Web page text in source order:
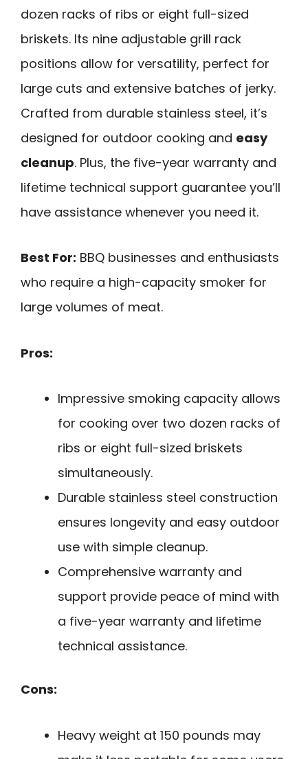
dozen racks of ribs or eight full-sized
briskets. Its nine adjustable grill rack
positions allow for versatility, perfect for
large cuts and extensive batches of jerky.
Crafted from durable stainless steel, it’s
designed for outdoor cooking and easy
cleanup. Plus, the five-year warranty and
lifetime technical support guarantee you’ll
have assistance whenever you need it.
Best For: BBQ businesses and enthusiasts
who require a high-capacity smoker for
large volumes of meat.
Pros:
Impressive smoking capacity allows
for cooking over two dozen racks of
ribs or eight full-sized briskets
simultaneously.
Durable stainless steel construction
ensures longevity and easy outdoor
use with simple cleanup.
Comprehensive warranty and
support provide peace of mind with
a five-year warranty and lifetime
technical assistance.
Cons:
Heavy weight at 150 pounds may